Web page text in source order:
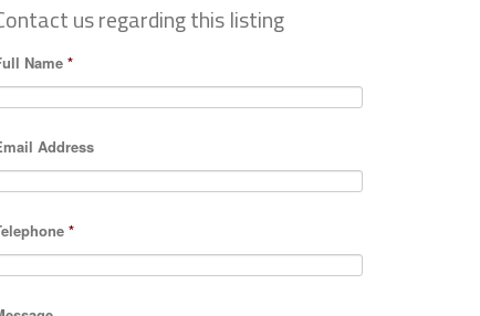
us regarding this listing
Name *
Address
*